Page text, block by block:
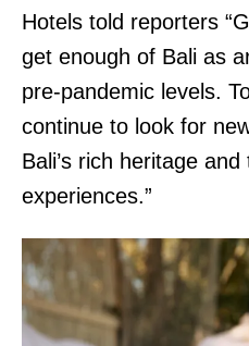
Hotels told reporters
get enough of Bali as
pre-pandemic levels.
continue to look for
Bali’s rich heritage
experiences.”